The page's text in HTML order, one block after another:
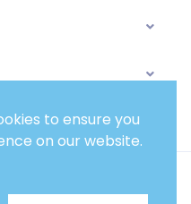
to ensure you
on our website.